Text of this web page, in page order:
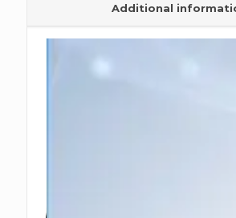
Additional